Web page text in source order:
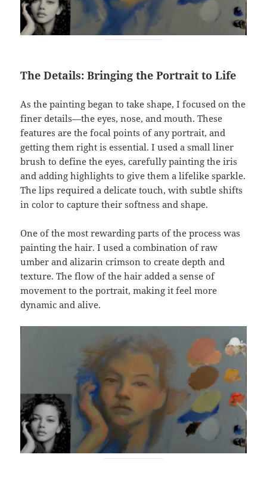
The Details: Bringing the Portrait to Life
As the painting began to take shape, I focused on the
finer details—the eyes, nose, and mouth. These
features are the focal points of any portrait, and
getting them right is essential. I used a small liner
brush to define the eyes, carefully painting the iris
and adding highlights to give them a lifelike sparkle.
The lips required a delicate touch, with subtle shifts
in color to capture their softness and shape.
One of the most rewarding parts of the process was
painting the hair. I used a combination of raw
umber and alizarin crimson to create depth and
texture. The flow of the hair added a sense of
movement to the portrait, making it feel more
dynamic and alive.